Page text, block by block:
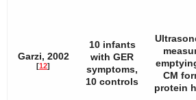
Garzi, 2002
[12]
10 infants
with GER
symptoms,
10 controls
CM
protein